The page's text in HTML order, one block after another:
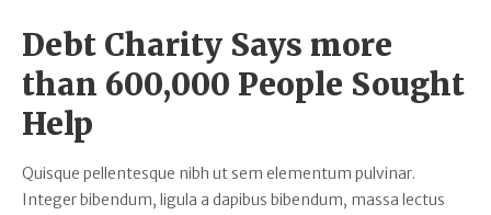
Debt Charity Says more
than 600,000 People Sought
Help
Quisque pellentesque nibh ut sem elementum pulvinar.
Integer bibendum, ligula a dapibus bibendum, massa lectus